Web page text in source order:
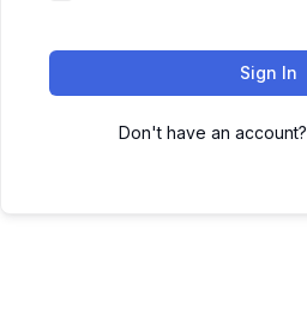
Sign In
Don't have an account?